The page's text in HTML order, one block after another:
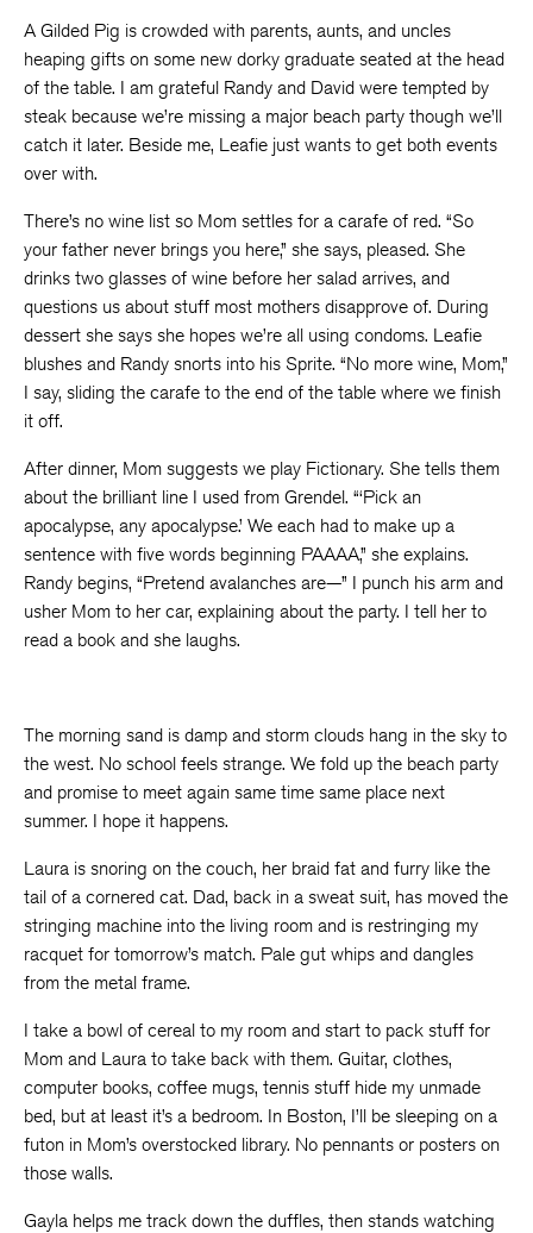
A Gilded Pig is crowded with parents, aunts, and uncles
heaping gifts on some new dorky graduate seated at the head
of the table. I am grateful Randy and David were tempted by
steak because we’re missing a major beach party though we’ll
catch it later. Beside me, Leafie just wants to get both events
over with.
There’s no wine list so Mom settles for a carafe of red. “So
your father never brings you here,” she says, pleased. She
drinks two glasses of wine before her salad arrives, and
questions us about stuff most mothers disapprove of. During
dessert she says she hopes we’re all using condoms. Leafie
blushes and Randy snorts into his Sprite. “No more wine, Mom,”
I say, sliding the carafe to the end of the table where we finish
it off.
After dinner, Mom suggests we play Fictionary. She tells them
about the brilliant line I used from Grendel. “‘Pick an
apocalypse, any apocalypse.’ We each had to make up a
sentence with five words beginning PAAAA,” she explains.
Randy begins, “Pretend avalanches are—” I punch his arm and
usher Mom to her car, explaining about the party. I tell her to
read a book and she laughs.
The morning sand is damp and storm clouds hang in the sky to
the west. No school feels strange. We fold up the beach party
and promise to meet again same time same place next
summer. I hope it happens.
Laura is snoring on the couch, her braid fat and furry like the
tail of a cornered cat. Dad, back in a sweat suit, has moved the
stringing machine into the living room and is restringing my
racquet for tomorrow’s match. Pale gut whips and dangles
from the metal frame.
I take a bowl of cereal to my room and start to pack stuff for
Mom and Laura to take back with them. Guitar, clothes,
computer books, coffee mugs, tennis stuff hide my unmade
bed, but at least it’s a bedroom. In Boston, I’ll be sleeping on a
futon in Mom’s overstocked library. No pennants or posters on
those walls.
Gayla helps me track down the duffles, then stands watching